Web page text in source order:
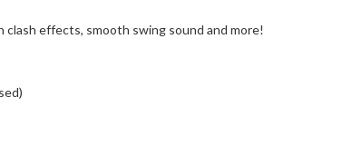
effects, smooth swing sound and more!